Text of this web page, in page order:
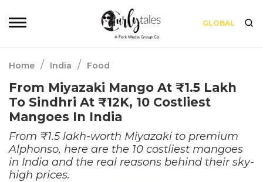
GLOBAL
Home / India / Food
From Miyazaki Mango At ₹1.5 Lakh
To Sindhri At ₹12K, 10 Costliest
Mangoes In India
From ₹1.5 lakh-worth Miyazaki to premium
Alphonso, here are the 10 costliest mangoes
in India and the real reasons behind their sky-
high prices.